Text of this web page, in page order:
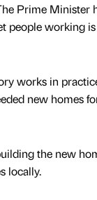
Prime Minister
people working
works in
new homes
the new
locally.